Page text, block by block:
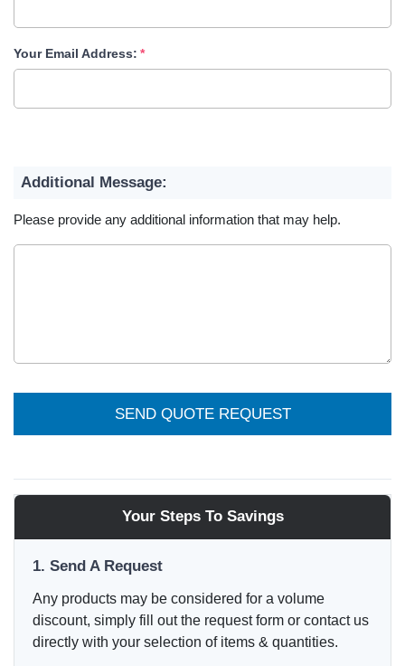
Your Email Address:
Additional Message:
Please provide any additional information that may help.
SEND QUOTE REQUEST
Your Steps To Savings
1. Send A Request
Any products may be considered for a volume
discount, simply fill out the request form or contact us
directly with your selection of items & quantities.